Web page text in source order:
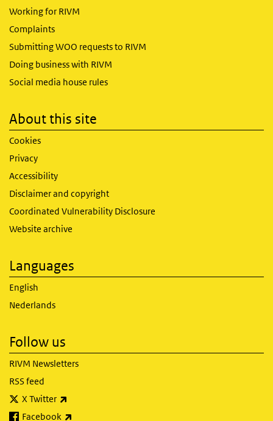
Working for RIVM
Complaints
Submitting WOO requests to RIVM
Doing business with RIVM
Social media house rules
About this site
Cookies
Privacy
Accessibility
Disclaimer and copyright
Coordinated Vulnerability Disclosure
Website archive
Languages
English
Nederlands
Follow us
RIVM Newsletters
RSS feed
X Twitter
Facebook